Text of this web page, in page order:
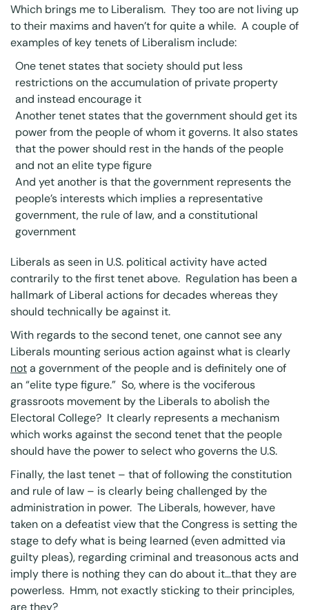
Which brings me to Liberalism. They too are not living up
to their maxims and haven’t for quite a while. A couple of
examples of key tenets of Liberalism include:
One tenet states that society should put less
restrictions on the accumulation of private property
and instead encourage it
Another tenet states that the government should get its
power from the people of whom it governs. It also states
that the power should rest in the hands of the people
and not an elite type figure
And yet another is that the government represents the
people’s interests which implies a representative
government, the rule of law, and a constitutional
government
Liberals as seen in U.S. political activity have acted
contrarily to the first tenet above. Regulation has been a
hallmark of Liberal actions for decades whereas they
should technically be against it.
With regards to the second tenet, one cannot see any
Liberals mounting serious action against what is clearly
nota government of the people and is definitely one of
an “elite type figure.” So, where is the vociferous
grassroots movement by the Liberals to abolish the
Electoral College? It clearly represents a mechanism
which works against the second tenet that the people
should have the power to select who governs the U.S.
Finally, the last tenet – that of following the constitution
and rule of law – is clearly being challenged by the
administration in power. The Liberals, however, have
taken on a defeatist view that the Congress is setting the
stage to defy what is being learned (even admitted via
guilty pleas), regarding criminal and treasonous acts and
imply there is nothing they can do about it…that they are
powerless. Hmm, not exactly sticking to their principles,
are they?